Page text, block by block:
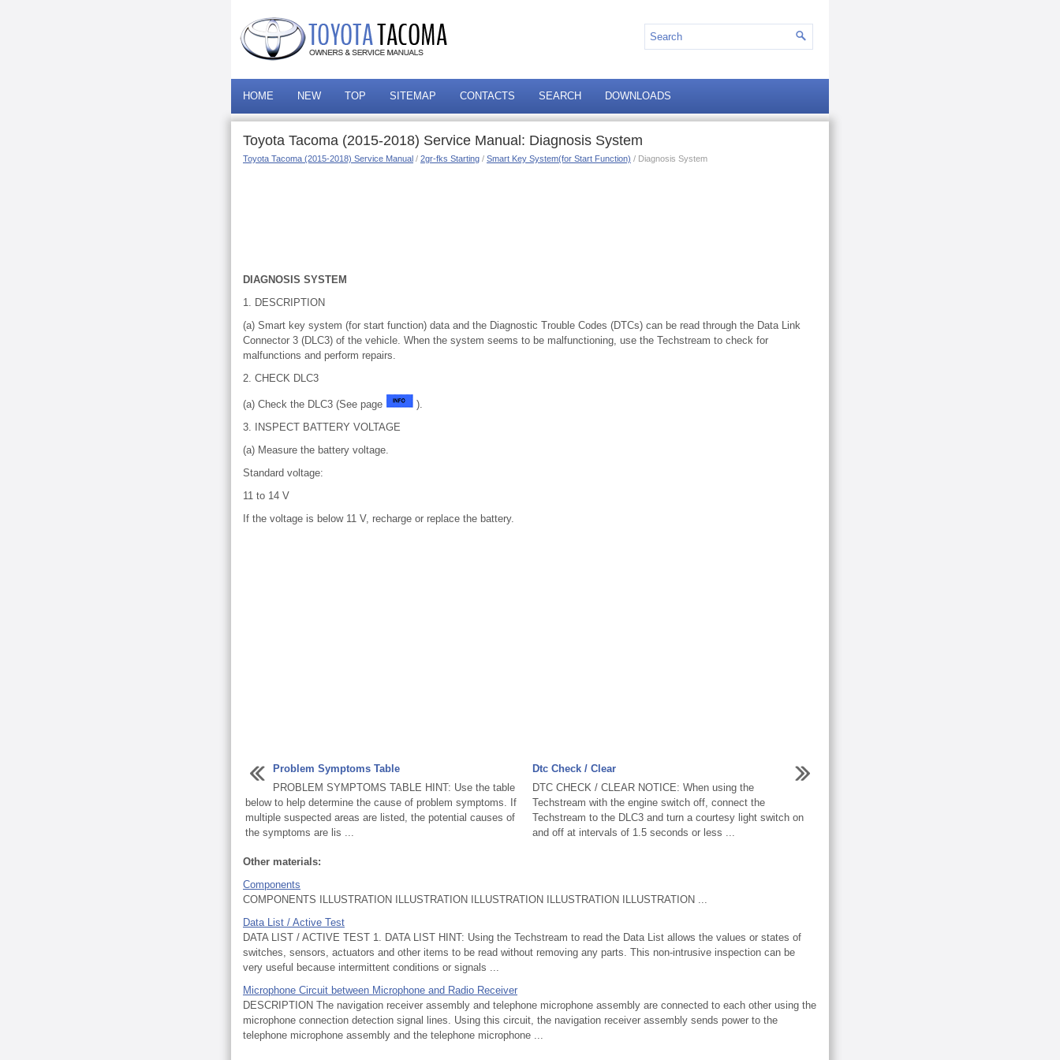
HOME NEW TOP SITEMAP CONTACTS SEARCH DOWNLOADS
Toyota Tacoma (2015-2018) Service Manual: Diagnosis System
Toyota Tacoma (2015-2018) Service Manual / 2gr-fks Starting / Smart Key System(for Start Function) / Diagnosis System
DIAGNOSIS SYSTEM
1. DESCRIPTION
(a) Smart key system (for start function) data and the Diagnostic Trouble Codes (DTCs) can be read through the Data Link
Connector 3 (DLC3) of the vehicle. When the system seems to be malfunctioning, use the Techstream to check for
malfunctions and perform repairs.
2. CHECK DLC3
(a) Check the DLC3 (See page
).
3. INSPECT BATTERY VOLTAGE
(a) Measure the battery voltage.
Standard voltage:
11 to 14 V
If the voltage is below 11 V, recharge or replace the battery.
Problem Symptoms Table
PROBLEM SYMPTOMS TABLE HINT: Use the table
below to help determine the cause of problem symptoms. If
multiple suspected areas are listed, the potential causes of
the symptoms are lis ...
Dtc Check / Clear
DTC CHECK / CLEAR NOTICE: When using the
Techstream with the engine switch off, connect the
Techstream to the DLC3 and turn a courtesy light switch on
and off at intervals of 1.5 seconds or less ...
Other materials:
Components
COMPONENTS ILLUSTRATION ILLUSTRATION ILLUSTRATION ILLUSTRATION ILLUSTRATION ...
Data List / Active Test
DATA LIST / ACTIVE TEST 1. DATA LIST HINT: Using the Techstream to read the Data List allows the values or states of
switches, sensors, actuators and other items to be read without removing any parts. This non-intrusive inspection can be
very useful because intermittent conditions or signals ...
Microphone Circuit between Microphone and Radio Receiver
DESCRIPTION The navigation receiver assembly and telephone microphone assembly are connected to each other using the
microphone connection detection signal lines. Using this circuit, the navigation receiver assembly sends power to the
telephone microphone assembly and the telephone microphone ...